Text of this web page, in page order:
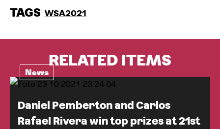
TAGS WSA2021
RELATED ITEMS
News
Daniel Pemberton and Carlos
Rafael Rivera win top prizes at 21st